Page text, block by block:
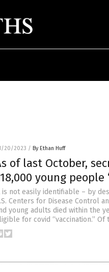
20/2023 / By Ethan Huff
of last October,
young
is not easily identifiable – by
Centers for Disease Control
young adults died within the
for covid “vaccination.” Of